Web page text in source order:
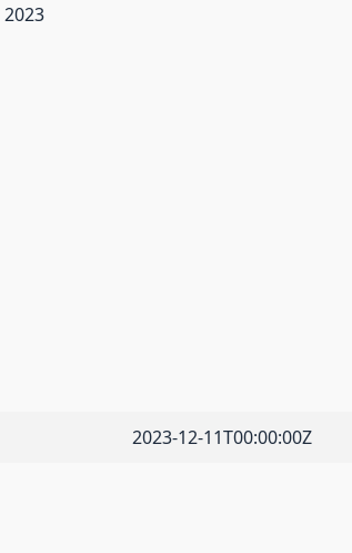
2023-12-11T00:00:00Z
specification that forms the basis